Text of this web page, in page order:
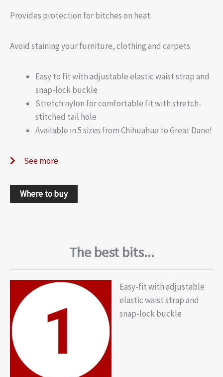
Provides protection for bitches on heat.
Avoid staining your furniture, clothing and carpets.
Easy to fit with adjustable elastic waist strap and
snap-lock buckle
Stretch nylon for comfortable fit with stretch-
stitched tail hole
Available in 5 sizes from Chihuahua to Great Dane!
See more
Where to buy
The best bits...
Easy-fit with adjustable
elastic waist strap and
snap-lock buckle